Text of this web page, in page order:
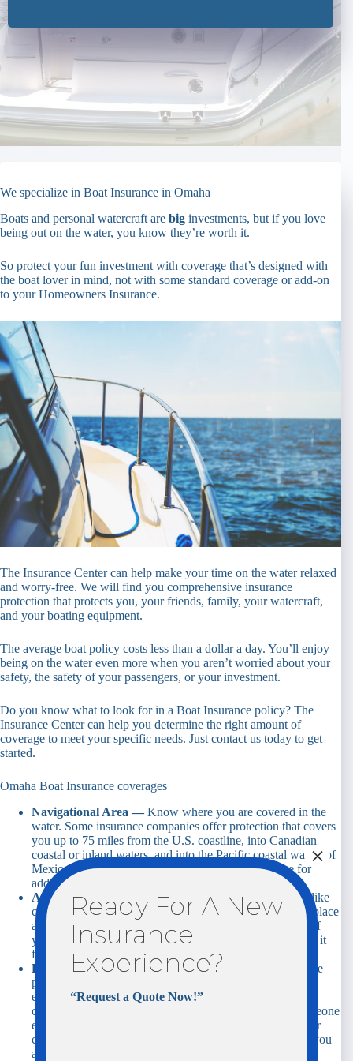
We specialize in Boat Insurance in Omaha
Boats and personal watercraft are big investments, but if you love
being out on the water, you know they’re worth it.
So protect your fun investment with coverage that’s designed with
the boat lover in mind, not with some standard coverage or add-on
to your Homeowners Insurance.
The Insurance Center can help make your time on the water relaxed
and worry-free. We will find you comprehensive insurance
protection that protects you, your friends, family, your watercraft,
and your boating equipment.
The average boat policy costs less than a dollar a day. You’ll enjoy
being on the water even more when you aren’t worried about your
safety, the safety of your passengers, or your investment.
Do you know what to look for in a Boat Insurance policy? The
Insurance Center can help you determine the right amount of
coverage to meet your specific needs. Just contact us today to get
started.
Omaha Boat Insurance coverages
Navigational Area —Know where you are covered in the
water. Some insurance companies offer protection that covers
you up to 75 miles from the U.S. coastline, into Canadian
coastal or inland waters, and into the Pacific coastal waters of
Mexico. In California, Florida and Oregon, coverage for
additional areas can be purchased.
Agreed Value Coverage —
Watercrafts depreciate just like
cars. Actual cash value policies can make it difficult to replace
a boat that has been stolen or destroyed. This means that if
your boat is a total loss you will get the value you insured it
for, minus any deductible.
Liability —Like car insurance, personal liability coverage
provides coverage to other boaters and boat owners in the
event you are at-fault for an accident on the water. This
coverage will pay to repair or replace the property of someone
else as well as for their medical care, lost wages, and other
costs incurred as a result of a boating accident for which you
are at-fault.
Ready For A New
Insurance
Experience?
“Request a Quote Now!”
×